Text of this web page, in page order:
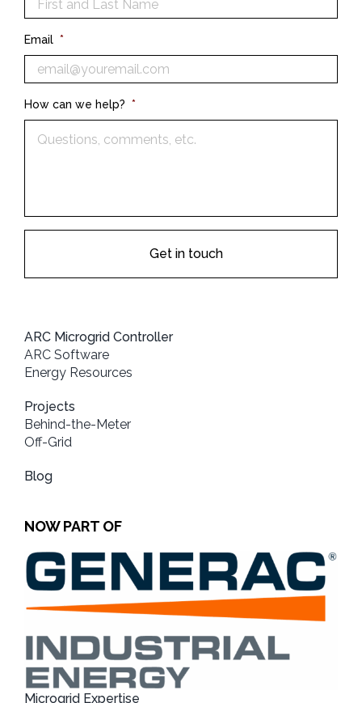
ARC Microgrid Controller
ARC Software
Energy Resources
Projects
Behind-the-Meter
Off-Grid
Blog
NOW PART OF
Email *
How can we help? *
Microgrid Expertise